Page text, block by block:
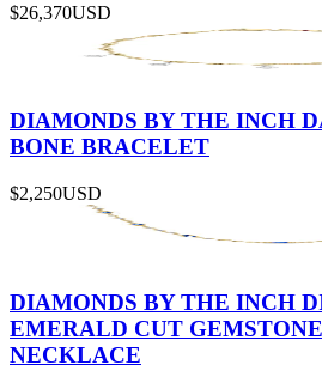
$26,370USD
DIAMONDS BY THE INCH
BONE BRACELET
$2,250USD
DIAMONDS BY THE INCH
EMERALD CUT
NECKLACE